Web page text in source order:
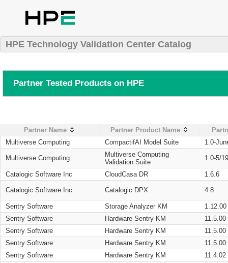
HPE Technology Validation Center Catalog
Partner Tested Products on HPE
Partner Name Partner Product Name
Multiverse Computing
CompactifAI Model Suite 1.0-
Multiverse Computing
Multiverse Computing
Validation Suite
1.0-5/
Catalogic Software Inc CloudCasa DR 1.6.6
Catalogic Software Inc Catalogic DPX 4.8
Sentry Software Storage Analyzer KM
1.12.00
Sentry Software
Hardware Sentry KM
11.5.00
Sentry Software
Hardware Sentry KM
11.5.00
Sentry Software
Hardware Sentry KM
11.5.00
Sentry Software
Hardware Sentry KM
11.4.02